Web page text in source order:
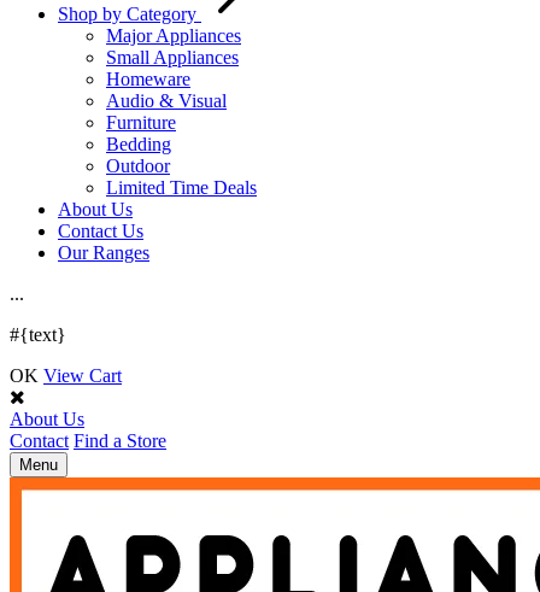
Shop by Category
Major Appliances
Small Appliances
Homeware
Audio & Visual
Furniture
Bedding
Outdoor
Limited Time Deals
About Us
Contact Us
Our Ranges
...
#{text}
OK View Cart
About Us
Contact Find a Store
Toggle
navigation
Menu